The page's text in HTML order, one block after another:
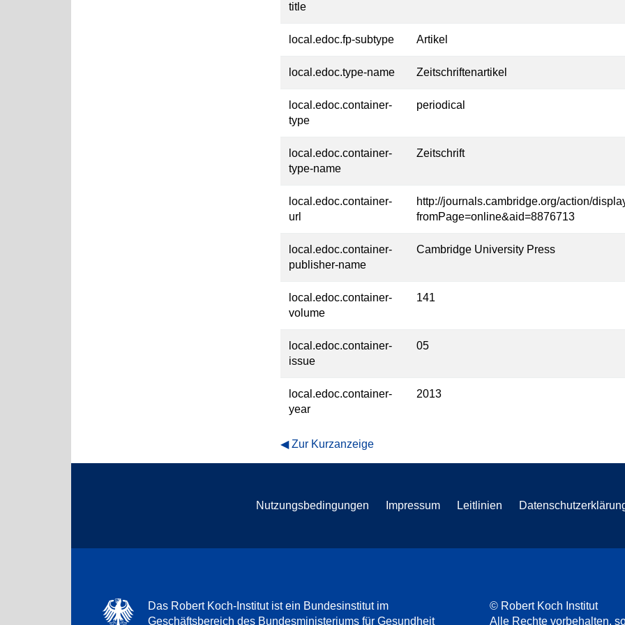
title
local.edoc.fp-subtype Artikel
local.edoc.type-name Zeitschriftenartikel
local.edoc.container-
type
periodical
local.edoc.container-
type-name
Zeitschrift
local.edoc.container-
url
http://journals.cambridge.org/action/
fromPage=online&aid=8876713
local.edoc.container-
publisher-name
Cambridge University Press
local.edoc.container-
volume
141
local.edoc.container-
issue
05
local.edoc.container-
year
2013
Zur Kurzanzeige
Nutzungsbedingungen Impressum Leitlinien
Das Robert Koch-Institut ist ein Bundesinstitut im
Geschäftsbereich des Bundesministeriums für Gesundheit
© Robert Koch Institut
Alle Rechte vorbehalten,